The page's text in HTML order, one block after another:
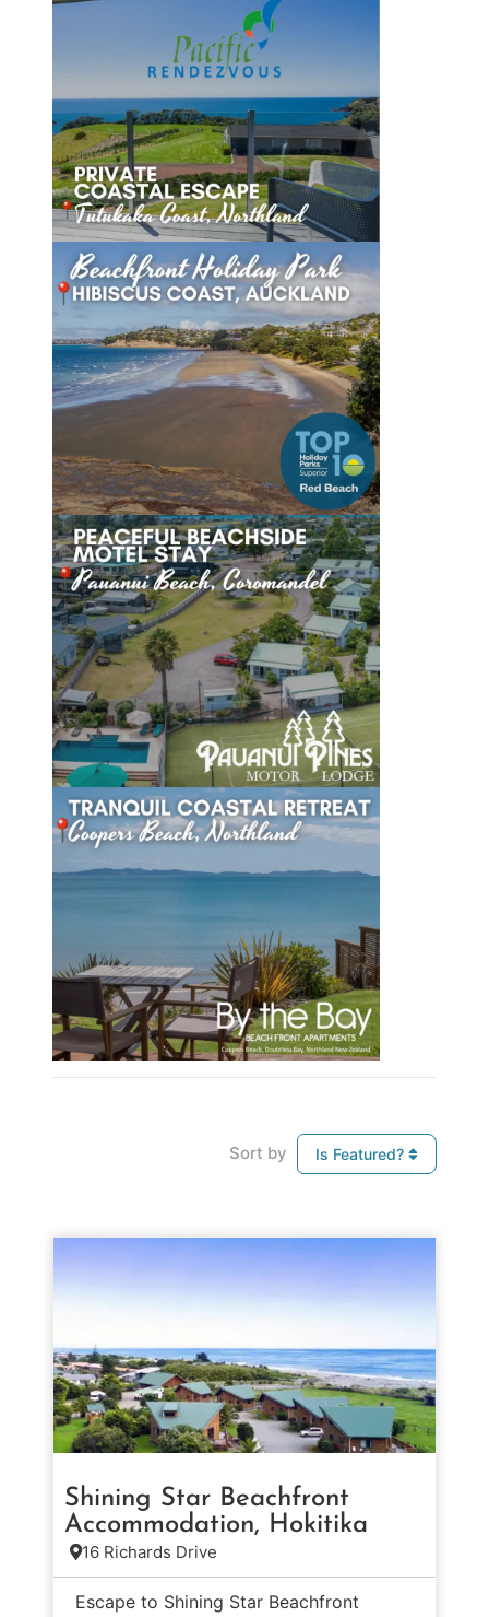
Sort by Is Featured?
Shining Star Beachfront
Accommodation, Hokitika
16 Richards Drive
Escape to Shining Star Beachfront